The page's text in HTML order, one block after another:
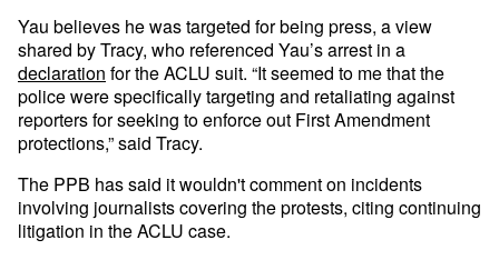
Yau believes he was targeted for being press, a view
shared by Tracy, who referenced Yau’s arrest in a
declaration for the ACLU suit. “It seemed to me that the
police were specifically targeting and retaliating against
reporters for seeking to enforce out First Amendment
protections,” said Tracy.
The PPB has said it wouldn't comment on incidents
involving journalists covering the protests, citing continuing
litigation in the ACLU case.